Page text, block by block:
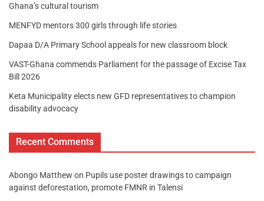
Ghana’s cultural tourism
MENFYD mentors 300 girls through life stories
Dapaa D/A Primary School appeals for new classroom block
VAST-Ghana commends Parliament for the passage of Excise Tax
Bill 2026
Keta Municipality elects new GFD representatives to champion
disability advocacy
Recent Comments
Abongo Matthew on Pupils use poster drawings to campaign
against deforestation, promote FMNR in Talensi